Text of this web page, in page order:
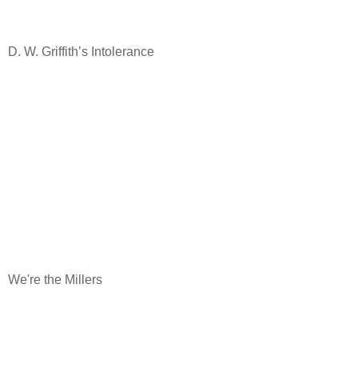
D. W. Griffith’s Intolerance
We're the Millers